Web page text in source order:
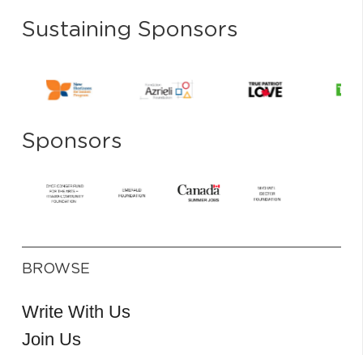
Sustaining Sponsors
Sponsors
BROWSE
Write With Us
Join Us